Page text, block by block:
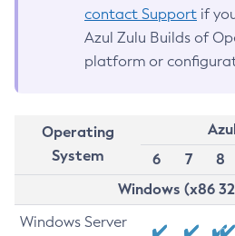
contact Support if
Azul Zulu Builds of
platform or
Operating
System
6
7 8
Windows (x86
Windows Server